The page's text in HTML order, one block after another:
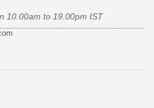
10.00am to 19.00pm IST